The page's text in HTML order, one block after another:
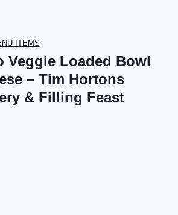
ITEMS
Veggie Loaded Bowl
– Tim Hortons
& Filling Feast